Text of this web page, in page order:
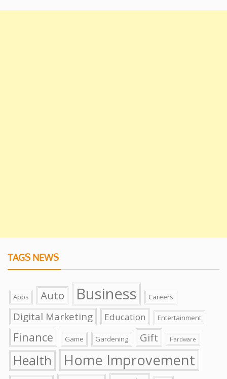
TAGS NEWS
Apps Auto Business Careers
Digital Marketing Education Entertainment
Finance Game Gardening Gift Hardware
Health Home Improvement